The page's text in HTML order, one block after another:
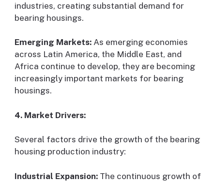
industries, creating substantial demand for
bearing housings.
Emerging Markets: As emerging economies
across Latin America, the Middle East, and
Africa continue to develop, they are becoming
increasingly important markets for bearing
housings.
4. Market Drivers:
Several factors drive the growth of the bearing
housing production industry:
Industrial Expansion: The continuous growth of